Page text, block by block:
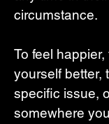
circumstance.
To feel
yourself better,
specific issue,
somewhere